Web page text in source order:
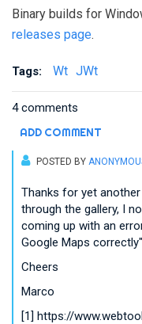
Binary builds for
releases page.
Tags: Wt JWt
4 comments
ADD COMMENT
POSTED BY
Thanks for yet another
through the gallery, I
coming up with an
Google Maps
Cheers
Marco
[1] https://